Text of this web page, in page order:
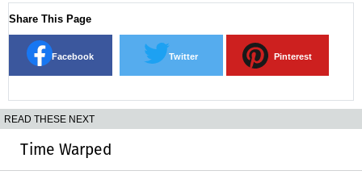
Share This Page
Facebook Twitter Pinterest
READ THESE NEXT
Time Warped